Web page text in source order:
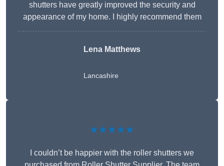
shutters have greatly improved the security and
appearance of my home. I highly recommend them
Lena Matthews
Lancashire
★★★★★
I couldn’t be happier with the roller shutters we